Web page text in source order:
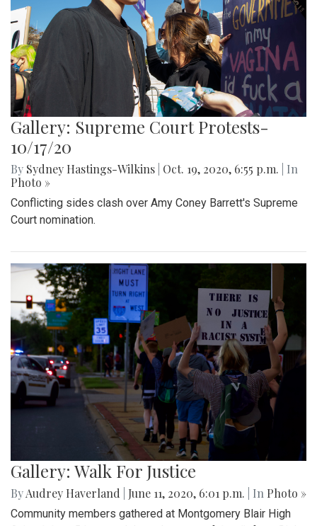
Gallery: Supreme Court Protests-
10/17/20
By Sydney Hastings-Wilkins Oct. 19, 2020, 6:55 p.m.
| In
Photo »
Conflicting sides clash over Amy Coney Barrett's Supreme
Court nomination.
Gallery: Walk For Justice
ByAudrey Haverland June 11, 2020, 6:01 p.m. | In Photo »
Community members gathered at Montgomery Blair High